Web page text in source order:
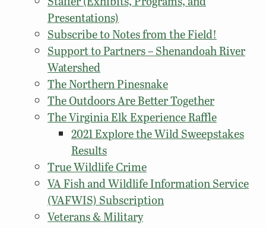
Presentations)
Subscribe to Notes from the Field!
Support to Partners – Shenandoah River
Watershed
The Northern Pinesnake
The Outdoors Are Better Together
The Virginia Elk Experience Raffle
2021 Explore the Wild Sweepstakes
Results
True Wildlife Crime
VA Fish and Wildlife Information Service
(VAFWIS) Subscription
Veterans & Military